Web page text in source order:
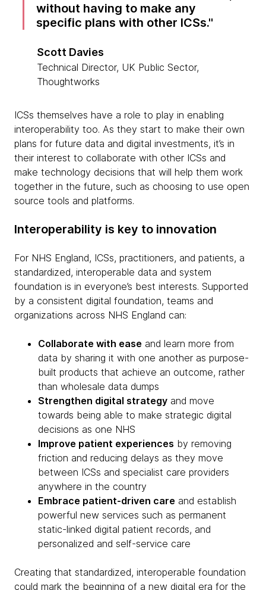
without having to make any
specific plans with other ICSs.
Scott Davies
Technical Director, UK Public Sector,
Thoughtworks
ICSs themselves have a role to play in enabling
interoperability too. As they start to make their own
plans for future data and digital investments, it’s in
their interest to collaborate with other ICSs and
make technology decisions that will help them work
together in the future, such as choosing to use open
source tools and platforms.
Interoperability is key to innovation
For NHS England, ICSs, practitioners, and patients, a
standardized, interoperable data and system
foundation is in everyone’s best interests. Supported
by a consistent digital foundation, teams and
organizations across NHS England can:
Collaborate with ease and learn more from
data by sharing it with one another as purpose-
built products that achieve an outcome, rather
than wholesale data dumps
Strengthen digital strategy and move
towards being able to make strategic digital
decisions as one NHS
Improve patient experiences by removing
friction and reducing delays as they move
between ICSs and specialist care providers
anywhere in the country
Embrace patient-driven care and establish
powerful new services such as permanent
static-linked digital patient records, and
personalized and self-service care
Creating that standardized, interoperable foundation
could mark the beginning of a new digital era for the